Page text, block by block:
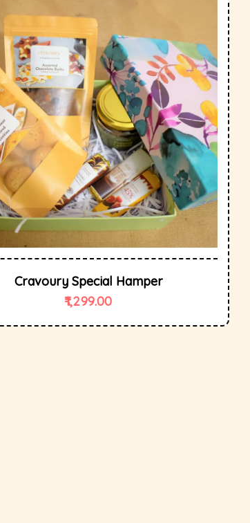
Cravoury Special Hamper
1,299.00